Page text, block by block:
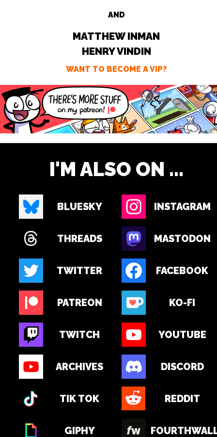
AND
MATTHEW INMAN
HENRY VINDIN
WANT TO BECOME A VIP?
I'M ALSO ON ...
BLUESKY INSTAGRAM
THREADS MASTODON
TWITTER FACEBOOK
PATREON KO-FI
TWITCH YOUTUBE
ARCHIVES DISCORD
TIK TOK REDDIT
GIPHY